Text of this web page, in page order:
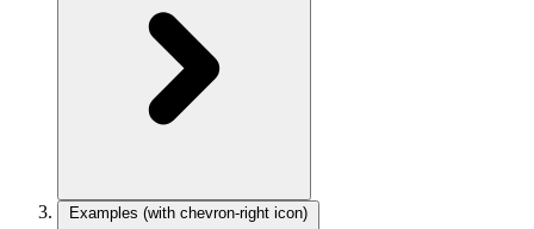
Examples (with chevron-right icon)